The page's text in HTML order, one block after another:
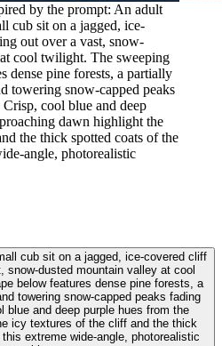
by the prompt: An adult
cub sit on a jagged, ice-
out over a vast, snow-
cool twilight. The sweeping
dense pine forests, a partially
towering snow-capped peaks
cool blue and deep
dawn highlight the
the thick spotted coats of the
angle, photorealistic
cub sit on a jagged, ice-covered cliff
snow-dusted mountain valley at cool
below features dense pine forests, a
towering snow-capped peaks fading
blue and deep purple hues from the
icy textures of the cliff and the thick
extreme wide-angle, photorealistic